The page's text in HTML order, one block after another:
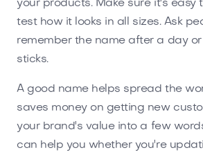
your products. Make sure it's easy
test how it looks in all sizes. Ask
remember the name after a day
sticks.
A good name helps spread the
saves money on getting new
your brand's value into a few
can help you whether you're